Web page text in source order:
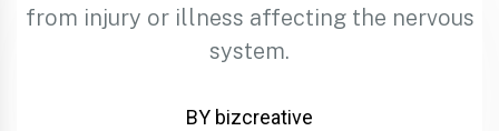
from injury or illness affecting the nervous
system.
BY bizcreative